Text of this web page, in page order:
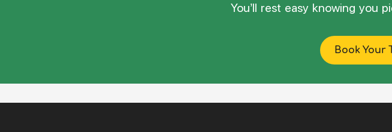
You’ll rest easy knowing you
Book Your